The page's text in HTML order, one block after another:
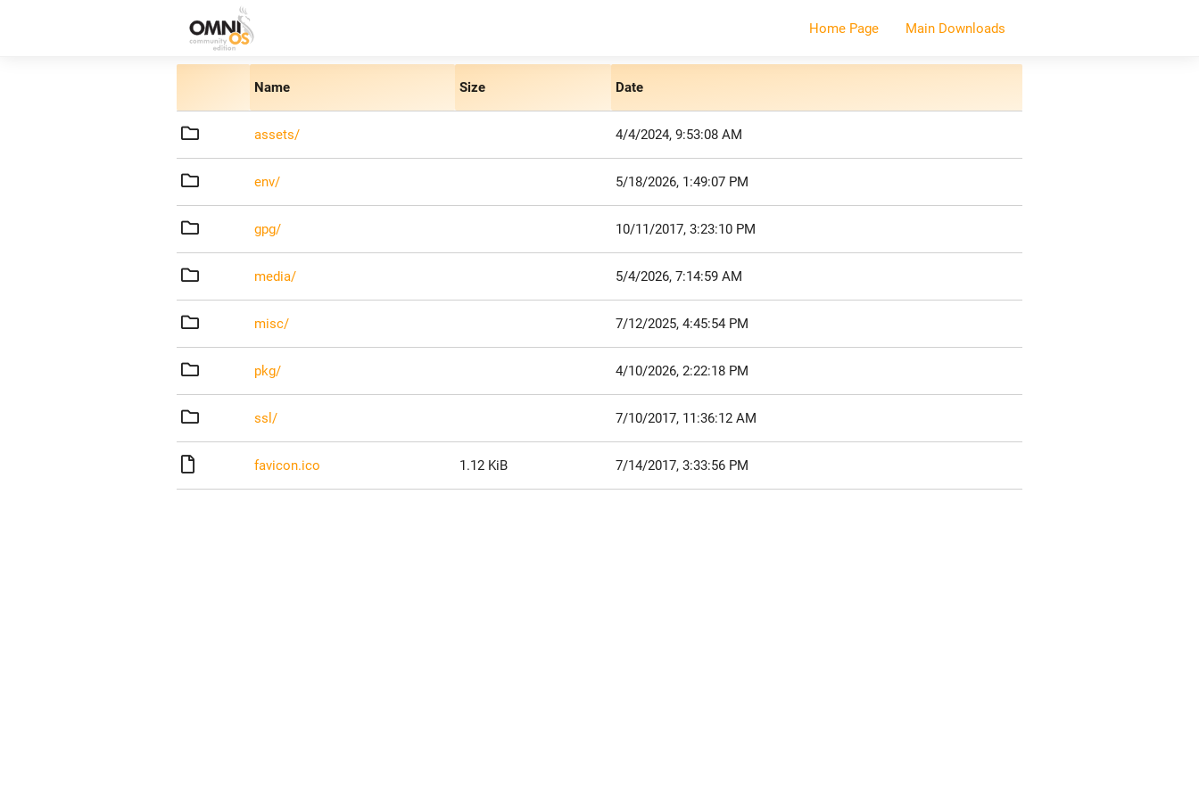
Home Page Main Downloads
Name Size Date
assets/ 4/4/2024, 9:53:08 AM
env/ 5/18/2026, 1:49:07 PM
gpg/ 10/11/2017, 3:23:10 PM
media/ 5/4/2026, 7:14:59 AM
misc/ 7/12/2025, 4:45:54 PM
pkg/ 4/10/2026, 2:22:18 PM
ssl/ 7/10/2017, 11:36:12 AM
favicon.ico 1.12 KiB 7/14/2017, 3:33:56 PM